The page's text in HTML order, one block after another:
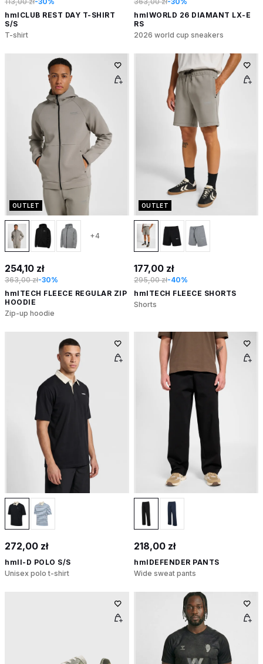
hmlCLUB REST DAY T-SHIRT
S/S
T-shirt
hmlWORLD 26 DIAMANT LX-E
RS
2026 world cup sneakers
OUTLET
+4
254,10 zł
363,00 zł-30%
hmlTECH FLEECE REGULAR ZIP
HOODIE
Zip-up hoodie
OUTLET
177,00 zł
295,00 zł-40%
hmlTECH FLEECE SHORTS
Shorts
272,00 zł
hmlI-D POLO S/S
Unisex polo t-shirt
218,00 zł
hmlDEFENDER PANTS
Wide sweat pants